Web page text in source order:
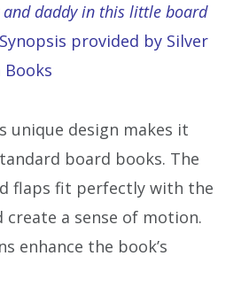
daddy in this little board
provided by Silver
unique design makes it
board books. The
flaps fit perfectly with the
create a sense of motion.
enhance the book’s